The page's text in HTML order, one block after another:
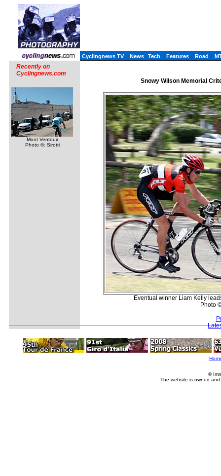
Cyclingnews TV News Tech Features Road
Recently on
Cyclingnews.com
Mont Ventoux
Photo ©: Sirotti
Snowy Wilson Memorial
Eventual winner Liam Kelly
Photo
©
The website is owned